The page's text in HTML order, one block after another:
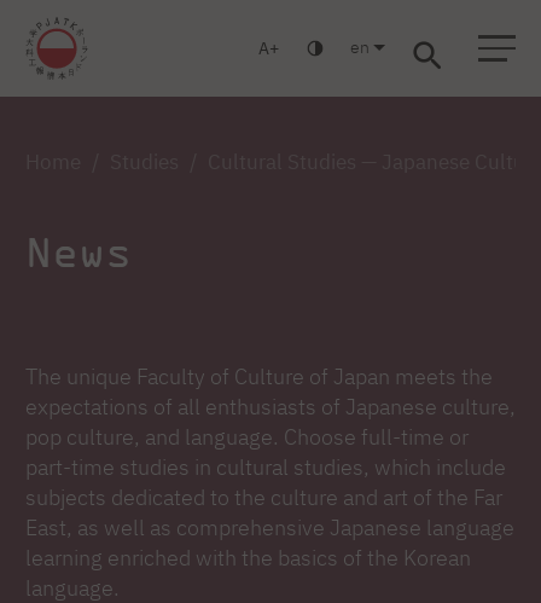
Warsaw Gdańsk Academic High School Postgraduate MBA
A en
News
The unique Faculty of Culture of Japan meets the
expectations of all enthusiasts of Japanese culture,
pop culture, and language. Choose full-time or
part-time studies in cultural studies, which include
subjects dedicated to the culture and art of the Far
East, as well as comprehensive Japanese language
learning enriched with the basics of the Korean
language.